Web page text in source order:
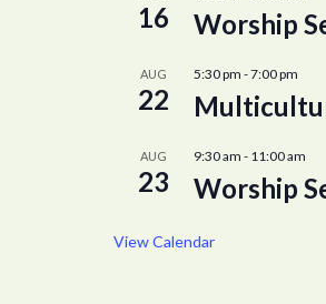
16 Worship
AUG
22
5:30 pm -7:00 pm
AUG
23
9:30 am - 11:00 am
Worship
View Calendar